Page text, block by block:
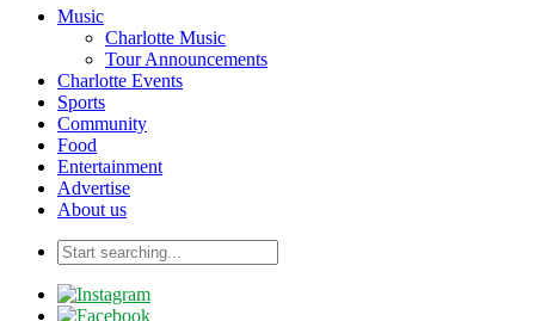
Music
Charlotte Music
Tour Announcements
Charlotte Events
Sports
Community
Food
Entertainment
Advertise
About us